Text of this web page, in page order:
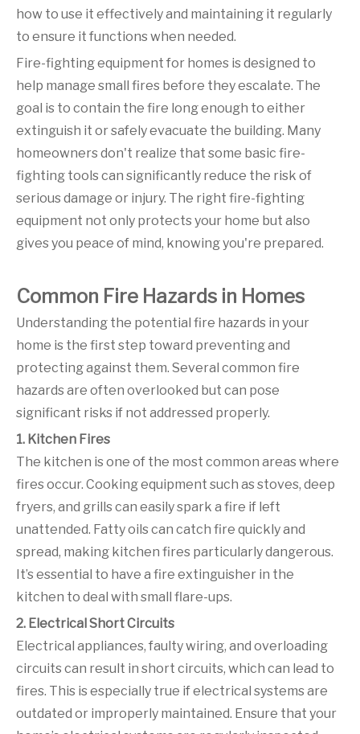
how to use it effectively and maintaining it regularly
to ensure it functions when needed.
Fire-fighting equipment for homes is designed to
help manage small fires before they escalate. The
goal is to contain the fire long enough to either
extinguish it or safely evacuate the building. Many
homeowners don't realize that some basic fire-
fighting tools can significantly reduce the risk of
serious damage or injury. The right fire-fighting
equipment not only protects your home but also
gives you peace of mind, knowing you're prepared.
Common Fire Hazards in Homes
Understanding the potential fire hazards in your
home is the first step toward preventing and
protecting against them. Several common fire
hazards are often overlooked but can pose
significant risks if not addressed properly.
1. Kitchen Fires
The kitchen is one of the most common areas where
fires occur. Cooking equipment such as stoves, deep
fryers, and grills can easily spark a fire if left
unattended. Fatty oils can catch fire quickly and
spread, making kitchen fires particularly dangerous.
It’s essential to have a fire extinguisher in the
kitchen to deal with small flare-ups.
2. Electrical Short Circuits
Electrical appliances, faulty wiring, and overloading
circuits can result in short circuits, which can lead to
fires. This is especially true if electrical systems are
outdated or improperly maintained. Ensure that your